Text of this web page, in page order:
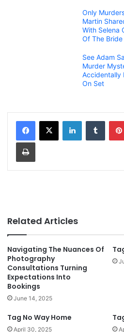
Only
Martin
With Selena
Of The Bride
See Adam
Murder
Accidentally
On Set
Related Articles
Navigating The Nuances Of
Photography
Consultations Turning
Expectations Into
Bookings
June 14, 2025
Tag No Way Home
April 30, 2025